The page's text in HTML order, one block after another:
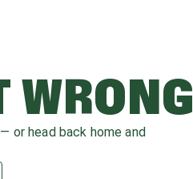
WRONG
or head back home and